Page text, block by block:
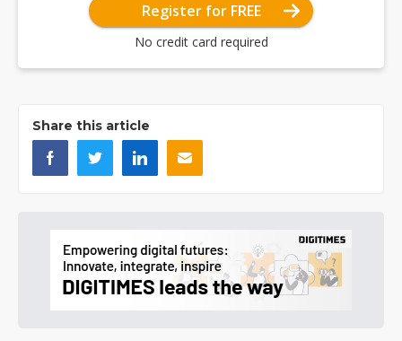
Register for FREE
No credit card required
Share this article